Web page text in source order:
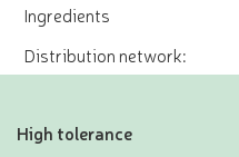
Ingredients
Distribution network:
High tolerance